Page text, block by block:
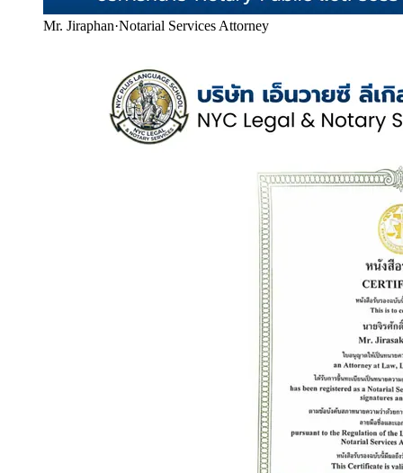
Mr. Jiraphan·Notarial Services Attorney